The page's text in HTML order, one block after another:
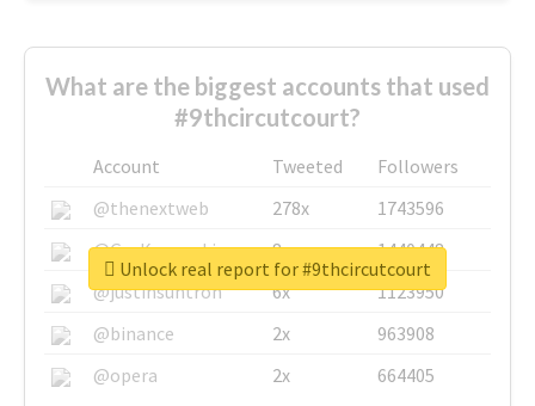
What are the biggest accounts that used
#9thcircutcourt?
Account Tweeted
Followers
@thenextweb
278x
1743596
@GuyKawasaki
8x
1440448
@justinsuntron
6x
1123950
@binance
2x
963908
@opera
2x 664405
Unlock real report for #9thcircutcourt